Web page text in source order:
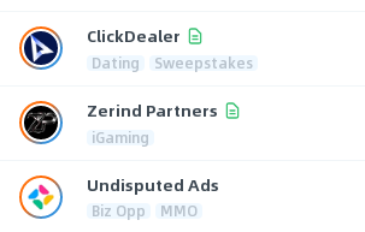
ClickDealer
Dating Sweepstakes
Zerind Partners
iGaming
Undisputed Ads
Biz Opp MMO